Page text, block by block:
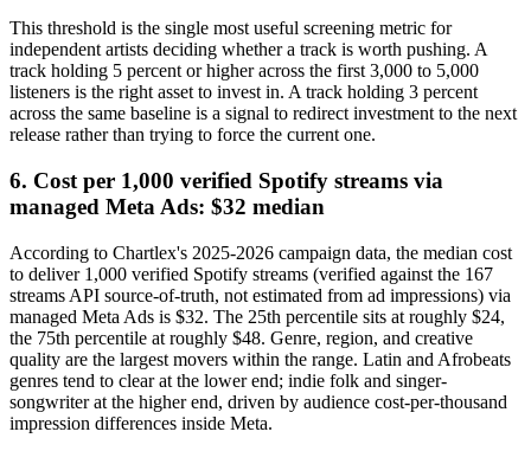
This threshold is the single most useful screening metric for
independent artists deciding whether a track is worth pushing. A
track holding 5 percent or higher across the first 3,000 to 5,000
listeners is the right asset to invest in. A track holding 3 percent
across the same baseline is a signal to redirect investment to the next
release rather than trying to force the current one.
6. Cost per 1,000 verified Spotify streams via
managed Meta Ads: $32 median
According to Chartlex's 2025-2026 campaign data, the median cost
to deliver 1,000 verified Spotify streams (verified against the 167
streams API source-of-truth, not estimated from ad impressions) via
managed Meta Ads is $32. The 25th percentile sits at roughly $24,
the 75th percentile at roughly $48. Genre, region, and creative
quality are the largest movers within the range. Latin and Afrobeats
genres tend to clear at the lower end; indie folk and singer-
songwriter at the higher end, driven by audience cost-per-thousand
impression differences inside Meta.